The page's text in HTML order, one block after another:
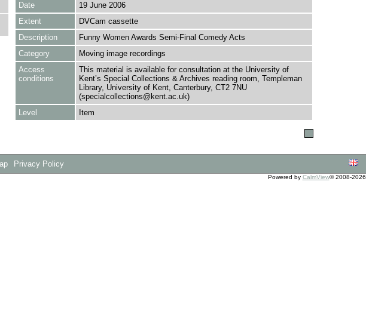
Date
19 June 2006
Extent
DVCam cassette
Description
Funny Women Awards Semi-Final Comedy Acts
Category
Moving image recordings
Access
conditions
This material is available for consultation at the University of
Kent’s Special Collections & Archives reading room, Templeman
Library, University of Kent, Canterbury, CT2 7NU
(specialcollections@kent.ac.uk)
Level
Item
Privacy Policy
Powered by CalmView© 2008-2026